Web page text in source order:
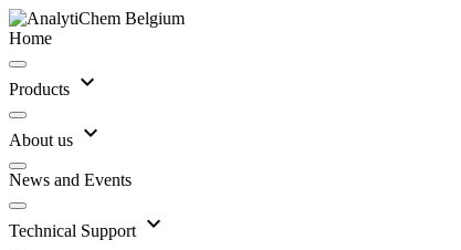
Home
Products expand_more
About us expand_more
News and Events
Technical Support expand_more